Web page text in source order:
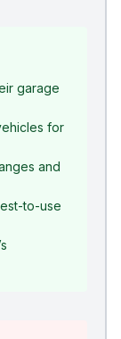
garage
for
and
to-use